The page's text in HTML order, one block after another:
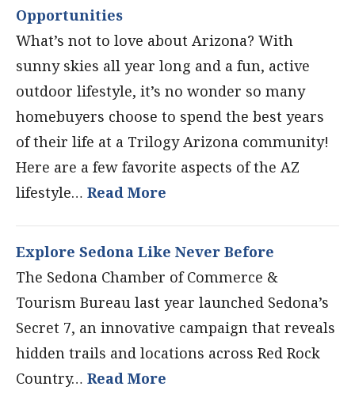
Opportunities
What’s not to love about Arizona? With
sunny skies all year long and a fun, active
outdoor lifestyle, it’s no wonder so many
homebuyers choose to spend the best years
of their life at a Trilogy Arizona community!
Here are a few favorite aspects of the AZ
lifestyle… Read More
Explore Sedona Like Never Before
The Sedona Chamber of Commerce &
Tourism Bureau last year launched Sedona’s
Secret 7, an innovative campaign that reveals
hidden trails and locations across Red Rock
Country… Read More